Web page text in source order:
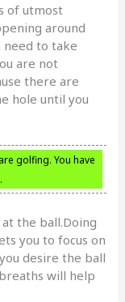
of utmost
around
need to take
are not
there are
hole until you
golfing. You have
the ball.Doing
you to focus on
desire the ball
will help